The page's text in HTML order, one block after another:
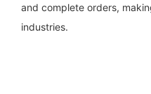
and complete orders,
industries.